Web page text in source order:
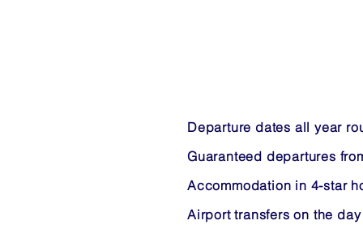
Departure dates all year
Guaranteed departures
Accommodation in 4-star
Airport transfers on the